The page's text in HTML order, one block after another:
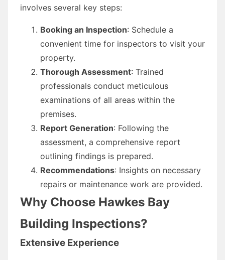
involves several key steps:
Booking an Inspection: Schedule a
convenient time for inspectors to visit your
property.
Thorough Assessment: Trained
professionals conduct meticulous
examinations of all areas within the
premises.
Report Generation: Following the
assessment, a comprehensive report
outlining findings is prepared.
Recommendations: Insights on necessary
repairs or maintenance work are provided.
Why Choose Hawkes Bay
Building Inspections?
Extensive Experience